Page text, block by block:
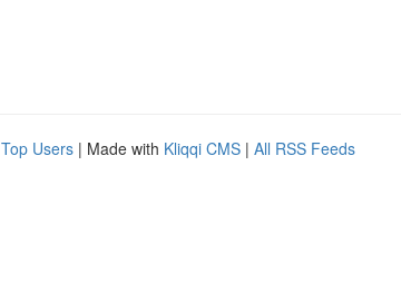
Top Users | Made with Kliqqi CMS | All RSS Feeds